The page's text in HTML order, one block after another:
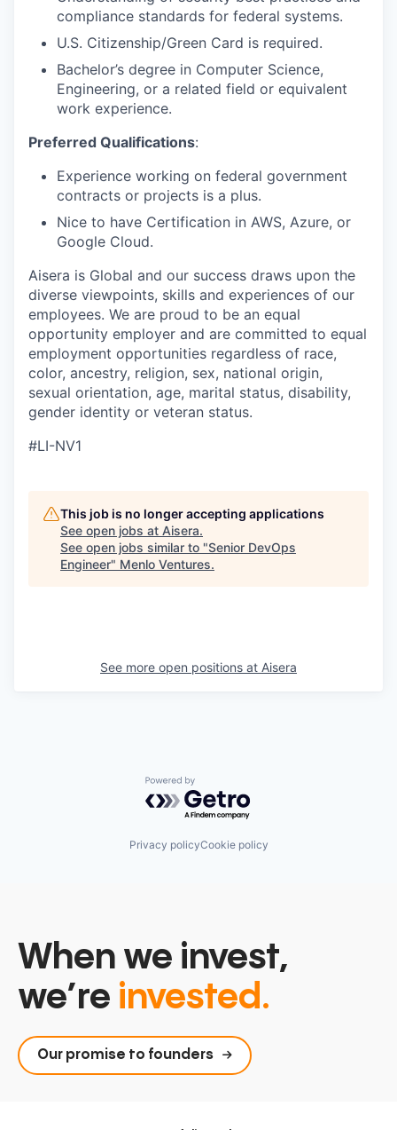
compliance standards for federal systems.
U.S. Citizenship/Green Card is required.
Bachelor’s degree in Computer Science,
Engineering, or a related field or equivalent
work experience.
Preferred Qualifications:
Experience working on federal government
contracts or projects is a plus.
Nice to have Certification in AWS, Azure, or
Google Cloud.
Aisera is Global and our success draws upon the
diverse viewpoints, skills and experiences of our
employees. We are proud to be an equal
opportunity employer and are committed to equal
employment opportunities regardless of race,
color, ancestry, religion, sex, national origin,
sexual orientation, age, marital status, disability,
gender identity or veteran status.
#LI-NV1
This job is no longer accepting applications
See open jobs at Aisera.
See open jobs similar to "Senior DevOps
Engineer" Menlo Ventures.
See more open positions at Aisera
Powered by Getro.com
Privacy policyCookie policy
When we invest,
we’re invested.
Our promise to founders